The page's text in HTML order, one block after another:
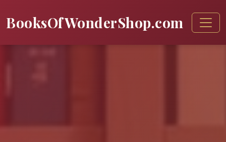
BooksOfWonderShop.com